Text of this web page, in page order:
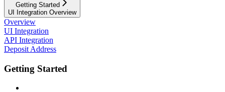
Getting Started
UI Integration Overview
Overview
UI Integration
API Integration
Deposit Address
Getting Started